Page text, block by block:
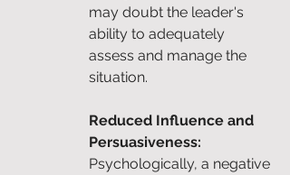
may doubt the leader's
ability to adequately
assess and manage the
situation.
Reduced Influence and
Persuasiveness:
Psychologically, a negative